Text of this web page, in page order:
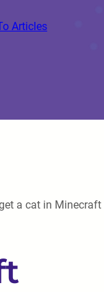
Articles
a cat in